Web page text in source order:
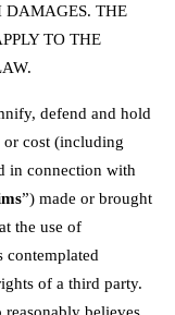
DAMAGES. THE
TO THE
defend and hold
or cost (including
in connection with
”) made or brought
the use of
contemplated
of a third party.